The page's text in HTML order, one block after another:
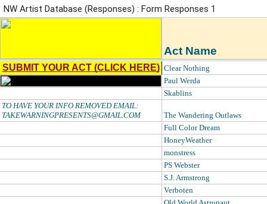
NW Artist Database (Responses) : Form Responses 1